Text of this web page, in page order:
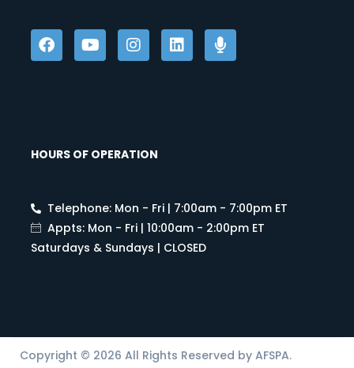
HOURS OF OPERATION
Telephone: Mon - Fri | 7:00am - 7:00pm ET
Appts: Mon - Fri | 10:00am - 2:00pm ET
Saturdays & Sundays | CLOSED
Copyright © 2026 All Rights Reserved by AFSPA.